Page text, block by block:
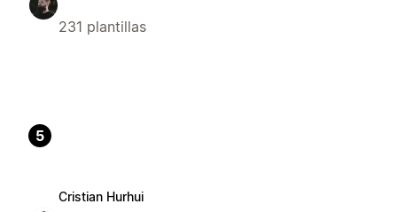
231 plantillas
5
Cristian Hurhui